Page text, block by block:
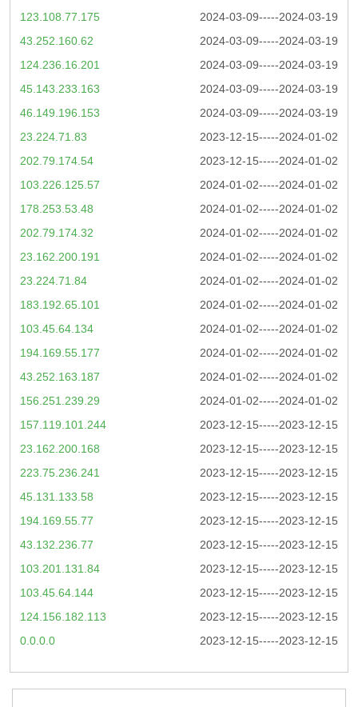
2024-03-09-----2024-03-19
123.108.77.175
2024-03-09-----2024-03-19
43.252.160.62
2024-03-09-----2024-03-19
124.236.16.201
2024-03-09-----2024-03-19
45.143.233.163
2024-03-09-----2024-03-19
46.149.196.153
2023-12-15-----2024-01-02
23.224.71.83
2023-12-15-----2024-01-02
202.79.174.54
2024-01-02-----2024-01-02
103.226.125.57
2024-01-02-----2024-01-02
178.253.53.48
2024-01-02-----2024-01-02
202.79.174.32
2024-01-02-----2024-01-02
23.162.200.191
2024-01-02-----2024-01-02
23.224.71.84
2024-01-02-----2024-01-02
183.192.65.101
2024-01-02-----2024-01-02
103.45.64.134
2024-01-02-----2024-01-02
194.169.55.177
2024-01-02-----2024-01-02
43.252.163.187
2024-01-02-----2024-01-02
156.251.239.29
2023-12-15-----2023-12-15
157.119.101.244
2023-12-15-----2023-12-15
23.162.200.168
2023-12-15-----2023-12-15
223.75.236.241
2023-12-15-----2023-12-15
45.131.133.58
2023-12-15-----2023-12-15
194.169.55.77
2023-12-15-----2023-12-15
43.132.236.77
2023-12-15-----2023-12-15
103.201.131.84
2023-12-15-----2023-12-15
103.45.64.144
2023-12-15-----2023-12-15
124.156.182.113
2023-12-15-----2023-12-15
0.0.0.0